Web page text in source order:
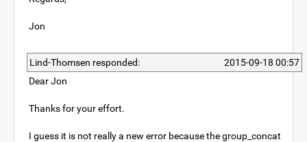
Jon
Lind-Thomsen responded:
2015-09-18 00:57
Dear Jon
Thanks for your effort.
I guess it is not really a new error because the group_concat